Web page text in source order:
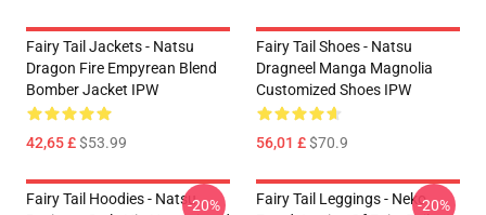
Fairy Tail Jackets - Natsu
Dragon Fire Empyrean Blend
Bomber Jacket IPW
42,65 £$53.99
Fairy Tail Shoes - Natsu
Dragneel Manga Magnolia
Customized Shoes IPW
56,01 £$70.9
Fairy Tail Hoodies - Natsu-20%
Fairy Tail Leggings - Neko-20%